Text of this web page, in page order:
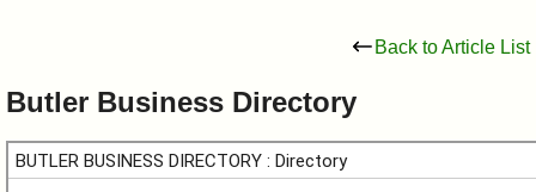
How
Do
Back to Article List
Butler Business Directory